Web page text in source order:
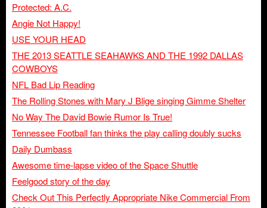
Protected: A.C.
Angie Not Happy!
USE YOUR HEAD
THE 2013 SEATTLE SEAHAWKS AND THE 1992 DALLAS
COWBOYS
NFL Bad Lip Reading
The Rolling Stones with Mary J Blige singing Gimme Shelter
No Way The David Bowie Rumor Is True!
Tennessee Football fan thinks the play calling doubly sucks
Daily Dumbass
Awesome time-lapse video of the Space Shuttle
Feelgood story of the day
Check Out This Perfectly Appropriate Nike Commercial From